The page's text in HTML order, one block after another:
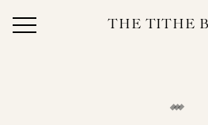
content
VENUES
FEASTS EVENTS
THE TITHE